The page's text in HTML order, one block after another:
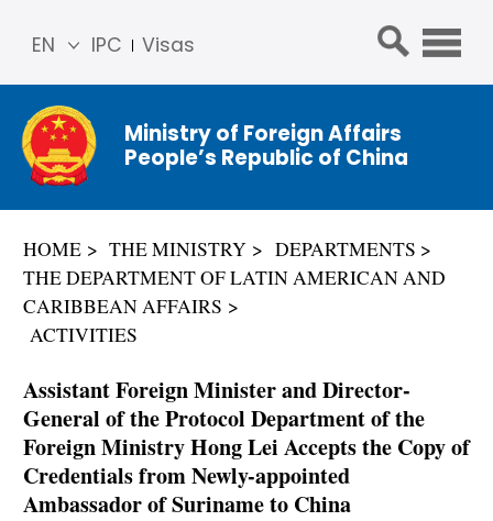
IPC Visas
EN
简体
中文
Franç
ais
ñol
عربي
Ministry of Foreign Affairs
People’s Republic of China
HOME THE MINISTRY
DEPARTMENTS
THE DEPARTMENT OF LATIN AMERICAN AND
CARIBBEAN AFFAIRS
ACTIVITIES
Assistant Foreign Minister and Director-
General of the Protocol Department of the
Foreign Ministry Hong Lei Accepts the Copy of
Credentials from Newly-appointed
Ambassador of Suriname to China